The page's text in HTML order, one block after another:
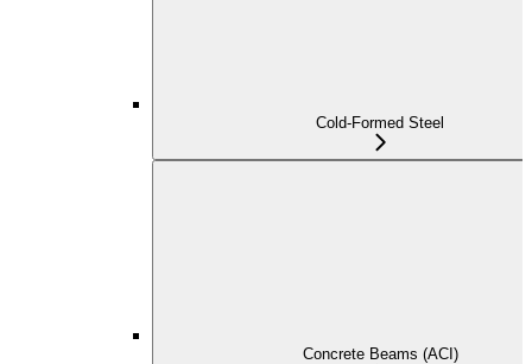
Cold-Formed Steel
Concrete Beams (ACI)